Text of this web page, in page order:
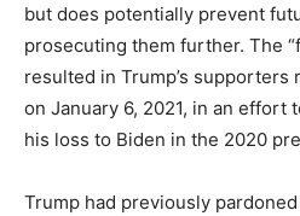
but does potentially prevent
prosecuting them further. The
resulted in Trump’s supporters
on January 6, 2021, in an
his loss to Biden in the 2020
Trump had previously